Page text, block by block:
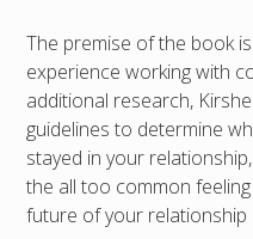
The premise of the book
experience working with
additional research,
guidelines to determine
stayed in your
the all too common
future of your relationship